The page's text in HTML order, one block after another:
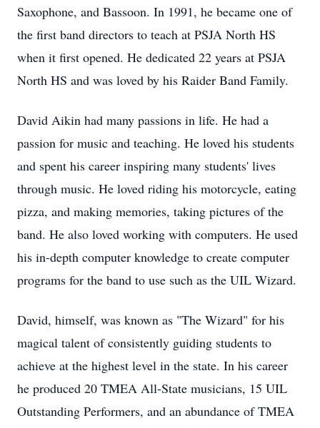
Saxophone, and Bassoon. In 1991, he became one of
the first band directors to teach at PSJA North HS
when it first opened. He dedicated 22 years at PSJA
North HS and was loved by his Raider Band Family.
David Aikin had many passions in life. He had a
passion for music and teaching. He loved his students
and spent his career inspiring many students' lives
through music. He loved riding his motorcycle, eating
pizza, and making memories, taking pictures of the
band. He also loved working with computers. He used
his in-depth computer knowledge to create computer
programs for the band to use such as the UIL Wizard.
David, himself, was known as "The Wizard" for his
magical talent of consistently guiding students to
achieve at the highest level in the state. In his career
he produced 20 TMEA All-State musicians, 15 UIL
Outstanding Performers, and an abundance of TMEA